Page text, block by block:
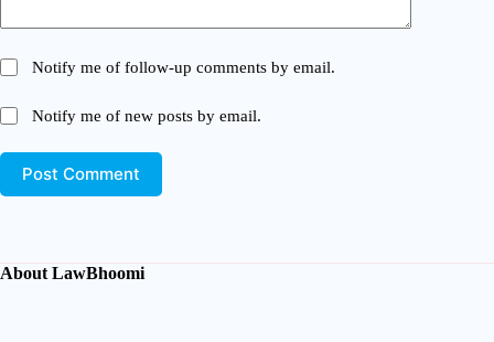
Notify me of follow-up comments by email.
Notify me of new posts by email.
Post Comment
About LawBhoomi